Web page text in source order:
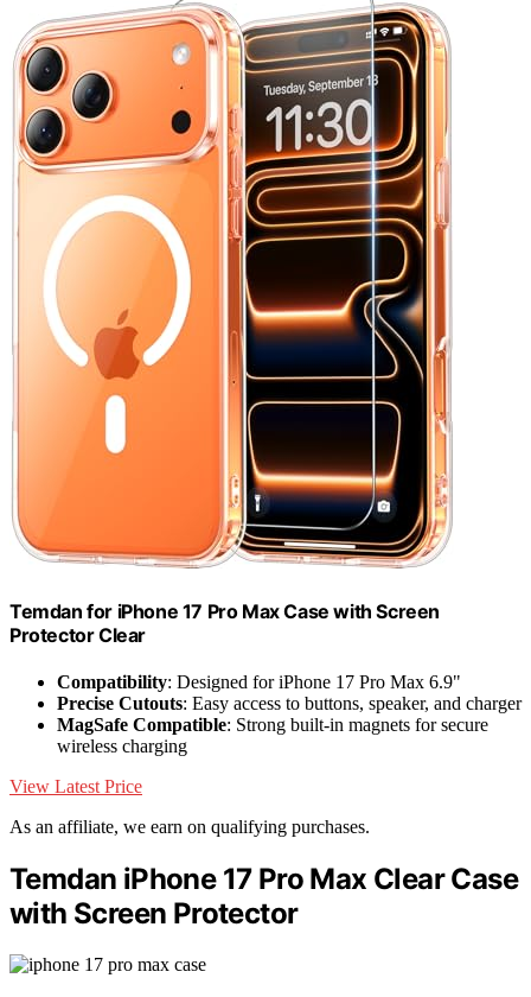
Temdan for iPhone 17 Pro Max Case with Screen
Protector Clear
Compatibility: Designed for iPhone 17 Pro Max 6.9"
Precise Cutouts: Easy access to buttons, speaker, and charger
MagSafe Compatible: Strong built-in magnets for secure
wireless charging
View Latest Price
As an affiliate, we earn on qualifying purchases.
Temdan iPhone 17 Pro Max Clear Case
with Screen Protector